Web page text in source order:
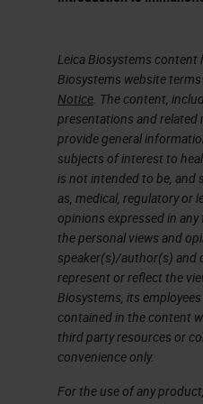
From 1991 to
in the United
26%. This is due
significant
treatment of
including the use
personalized
individuals as well
immunotherapy
Anti-PD-1 and
Leica Biosystems content
Biosystems website
Notice. The content,
presentations and related
provide general
subjects of interest to
is not intended to be,
as, medical, regulatory or
opinions expressed in
the personal views and
speaker(s)/author(s) and
represent or reflect the
Biosystems, its
contained in the content
third party resources or
convenience only.
For the use of any